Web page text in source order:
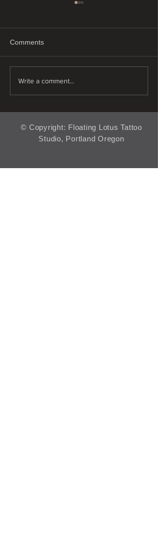
"Just Float"
Comments
Write a comment...
© Copyright: Floating Lotus Tattoo
Studio, Portland Oregon